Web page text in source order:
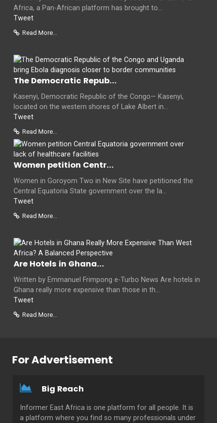
Africa, a Pan-African platform has brought to...
Tweet
Read More...
The Democratic Repub...
Kasenyi, Democratic Republic of the Congo— Kasenyi,
located on the western shores of Lake Albert in...
Tweet
Read More...
Women petition Centr...
Women in Goroyom Two in New Site have petitioned the
Central Equatoria State government over the la...
Tweet
Read More...
Are Hotels in Ghana...
Written by Emmanuel Frimpong e-Turbo News Are hotels in
Ghana really more expensive than those in th...
Tweet
Read More...
For Advertisement
Big Reach
Informer East Africa is one platform for all people. It is
a platform where you find so many professionals under